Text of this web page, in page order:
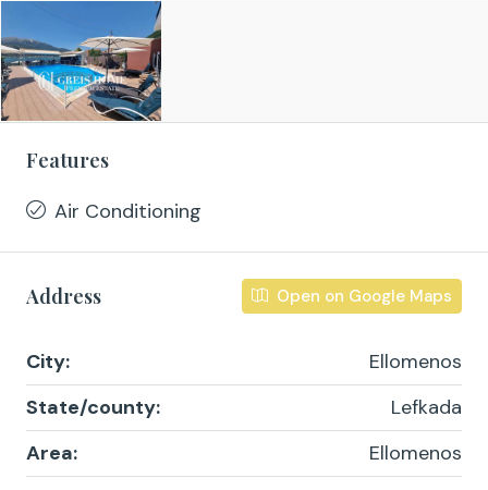
Features
Air Conditioning
Address Open on Google Maps
City:
Ellomenos
State/county:
Lefkada
Area:
Ellomenos